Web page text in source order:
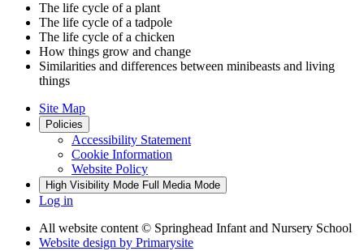
The life cycle of a plant
The life cycle of a tadpole
The life cycle of a chicken
How things grow and change
Similarities and differences between minibeasts and living
things
Site Map
Policies
Accessibility Statement
Cookie Information
Website Policy
High Visibility Mode Full Media Mode
Log in
All website content © Springhead Infant and Nursery School
Website design by Primarysite